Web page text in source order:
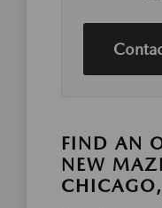
FIND AN
NEW